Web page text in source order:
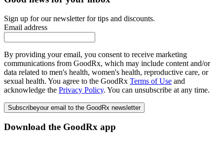
Sign up for our newsletter for tips and discounts.
Email address
By providing your email, you consent to receive marketing
communications from GoodRx, which may include content and/or
data related to men's health, women's health, reproductive care, or
sexual health. You agree to the GoodRx Terms of Use and
acknowledge the Privacy Policy. You can unsubscribe at any time.
Subscribeyour email to the GoodRx newsletter
Download the GoodRx app